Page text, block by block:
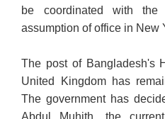
be coordinated with
assumption of office in New
The post of Bangladesh's
United Kingdom has
The government has